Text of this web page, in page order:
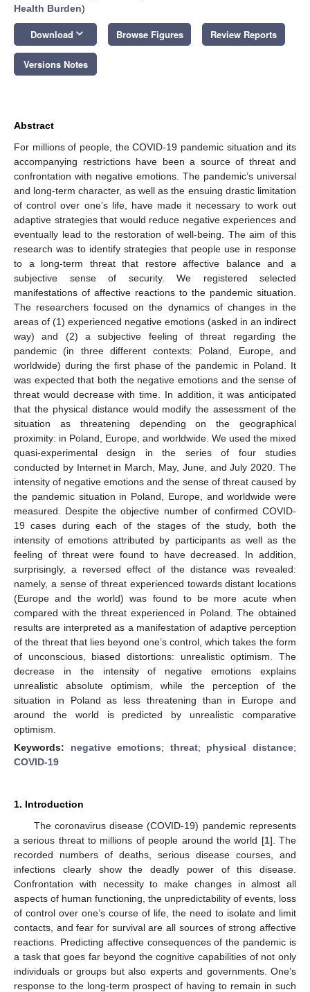
Health Burden)
Download keyboard_arrow_down Browse Figures Review Reports
Versions Notes
Abstract
For millions of people, the COVID-19 pandemic situation and its
accompanying restrictions have been a source of threat and
confrontation with negative emotions. The pandemic’s universal
and long-term character, as well as the ensuing drastic limitation
of control over one’s life, have made it necessary to work out
adaptive strategies that would reduce negative experiences and
eventually lead to the restoration of well-being. The aim of this
research was to identify strategies that people use in response
to a long-term threat that restore affective balance and a
subjective sense of security. We registered selected
manifestations of affective reactions to the pandemic situation.
The researchers focused on the dynamics of changes in the
areas of (1) experienced negative emotions (asked in an indirect
way) and (2) a subjective feeling of threat regarding the
pandemic (in three different contexts: Poland, Europe, and
worldwide) during the first phase of the pandemic in Poland. It
was expected that both the negative emotions and the sense of
threat would decrease with time. In addition, it was anticipated
that the physical distance would modify the assessment of the
situation as threatening depending on the geographical
proximity: in Poland, Europe, and worldwide. We used the mixed
quasi-experimental design in the series of four studies
conducted by Internet in March, May, June, and July 2020. The
intensity of negative emotions and the sense of threat caused by
the pandemic situation in Poland, Europe, and worldwide were
measured. Despite the objective number of confirmed COVID-
19 cases during each of the stages of the study, both the
intensity of emotions attributed by participants as well as the
feeling of threat were found to have decreased. In addition,
surprisingly, a reversed effect of the distance was revealed:
namely, a sense of threat experienced towards distant locations
(Europe and the world) was found to be more acute when
compared with the threat experienced in Poland. The obtained
results are interpreted as a manifestation of adaptive perception
of the threat that lies beyond one’s control, which takes the form
of unconscious, biased distortions: unrealistic optimism. The
decrease in the intensity of negative emotions explains
unrealistic absolute optimism, while the perception of the
situation in Poland as less threatening than in Europe and
around the world is predicted by unrealistic comparative
optimism.
Keywords: negative emotions; threat; physical distance;
COVID-19
1. Introduction
The coronavirus disease (COVID-19) pandemic represents
a serious threat to millions of people around the world [1]. The
recorded numbers of deaths, serious disease courses, and
infections clearly show the deadly power of this disease.
Confrontation with necessity to make changes in almost all
aspects of human functioning, the unpredictability of events, loss
of control over one’s course of life, the need to isolate and limit
contacts, and fear for survival are all sources of strong affective
reactions. Predicting affective consequences of the pandemic is
a task that goes far beyond the cognitive capabilities of not only
individuals or groups but also experts and governments. One’s
response to the long-term prospect of having to remain in such